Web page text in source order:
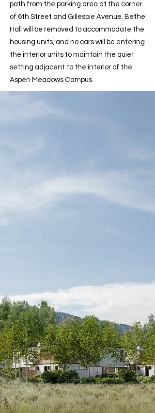
path from the parking area at the corner
of 6th Street and Gillespie Avenue. Bethe
Hall will be removed to accommodate the
housing units, and no cars will be entering
the interior units to maintain the quiet
setting adjacent to the interior of the
Aspen Meadows Campus.